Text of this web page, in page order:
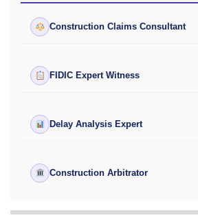
Construction Claims Consultant
FIDIC Expert Witness
Delay Analysis Expert
Construction Arbitrator